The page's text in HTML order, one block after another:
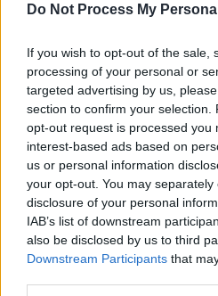
Do Not Process My
If you wish to opt-out of the sale,
processing of your personal or
targeted advertising by us,
section to confirm your selection.
opt-out request is processed you
interest-based ads based on
us or personal information
your opt-out. You may
disclosure of your personal
IAB’s list of downstream
also be disclosed by us to third
Downstream Participants that
“I remember I was trying
it was obviously really
it, I kept choking up and
the new track. “That’s
song, me trying to hold it
it.”
Listen to 'Fire Me Up'